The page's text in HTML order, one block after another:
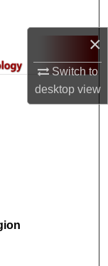
×
Switch to
desktopview